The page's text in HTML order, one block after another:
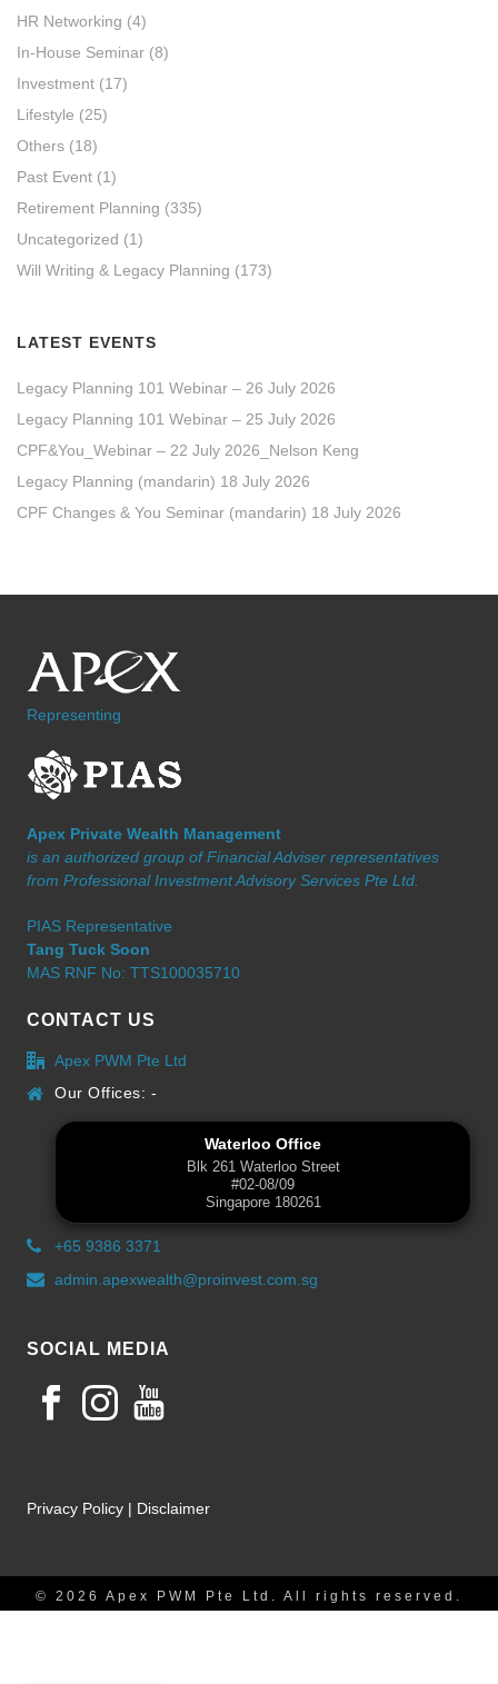
HR Networking (4)
In-House Seminar (8)
Investment (17)
Lifestyle (25)
Others (18)
Past Event (1)
Retirement Planning (335)
Uncategorized (1)
Will Writing & Legacy Planning (173)
LATEST EVENTS
Legacy Planning 101 Webinar – 26 July 2026
Legacy Planning 101 Webinar – 25 July 2026
CPF&You_Webinar – 22 July 2026_Nelson Keng
Legacy Planning (mandarin) 18 July 2026
CPF Changes & You Seminar (mandarin) 18 July 2026
Representing
Apex Private Wealth Management
is an authorized group of Financial Adviser representatives
from Professional Investment Advisory Services Pte Ltd.
PIAS Representative
Tang Tuck Soon
MAS RNF No: TTS100035710
CONTACT US
Apex PWM Pte Ltd
Our Offices: -
Waterloo Office
Blk 261 Waterloo Street
#02-08/09
Singapore 180261
+65 9386 3371
admin.apexwealth@proinvest.com.sg
SOCIAL MEDIA
Privacy Policy | Disclaimer
© 2026 Apex PWM Pte Ltd. All rights reserved.